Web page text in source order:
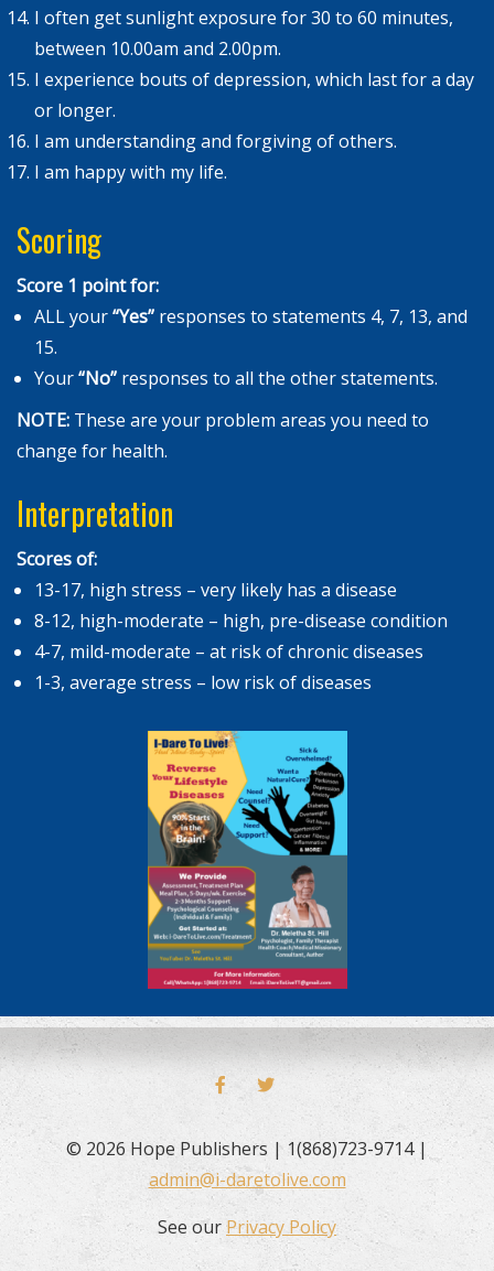
I often get sunlight exposure for 30 to 60 minutes,
between 10.00am and 2.00pm.
I experience bouts of depression, which last for a day
or longer.
I am understanding and forgiving of others.
I am happy with my life.
Scoring
Score 1 point for:
ALL your“Yes” responses to statements 4, 7, 13, and
15.
Your“No” responses to all the other statements.
NOTE: These are your problem areas you need to
change for health.
Interpretation
Scores of:
13-17, high stress – very likely has a disease
8-12, high-moderate – high, pre-disease condition
4-7, mild-moderate – at risk of chronic diseases
1-3, average stress – low risk of diseases
FACEBOOKTWITTER
© 2026 Hope Publishers | 1(868)723-9714 |
admin@i-daretolive.com
See ourPrivacy Policy